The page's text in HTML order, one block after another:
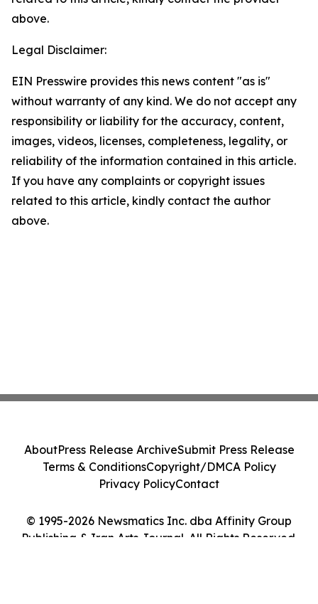
above.
Legal Disclaimer:
EIN Presswire provides this news content "as is"
without warranty of any kind. We do not accept any
responsibility or liability for the accuracy, content,
images, videos, licenses, completeness, legality, or
reliability of the information contained in this article.
If you have any complaints or copyright issues
related to this article, kindly contact the author
above.
© 1995-2026 Newsmatics Inc. dba Affinity Group
Publishing & Iran Arts Journal. All Rights Reserved.
AboutPress Release ArchiveSubmit Press Release
Terms & ConditionsCopyright/DMCA Policy
Privacy PolicyContact